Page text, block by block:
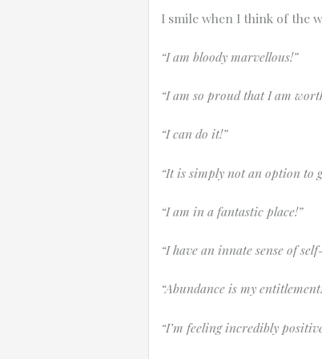
I smile when I think of the
“I am bloody marvellous!”
“I am so proud that I am
“I can do it!”
“It is simply not an option to
“I am in a fantastic place!”
“I have an innate sense of
“Abundance is my
“I’m feeling incredibly